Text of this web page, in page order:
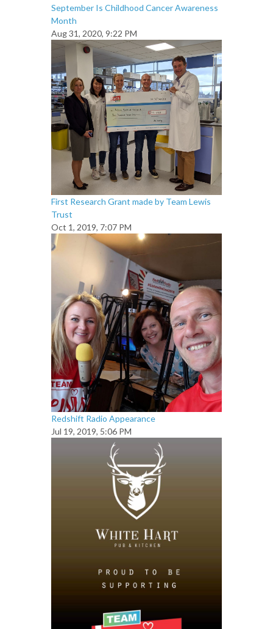
September Is Childhood Cancer Awareness
Month
Aug 31, 2020, 9:22 PM
First Research Grant made by Team Lewis
Trust
Oct 1, 2019, 7:07 PM
Redshift Radio Appearance
Jul 19, 2019, 5:06 PM